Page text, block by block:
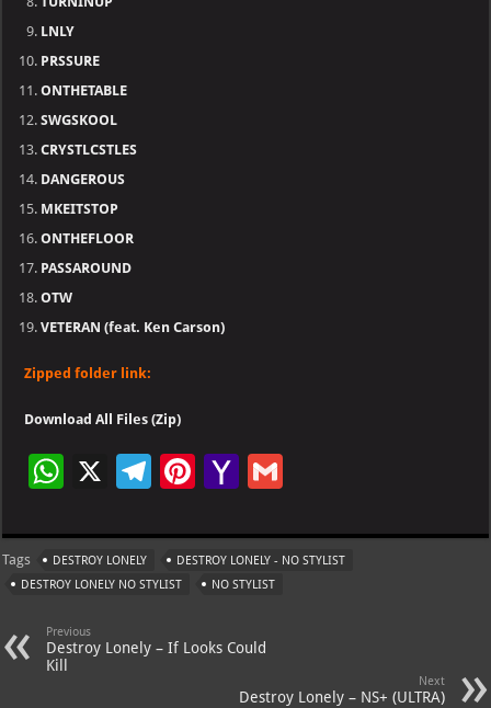
LNLY
PRSSURE
ONTHETABLE
SWGSKOOL
CRYSTLCSTLES
DANGEROUS
MKEITSTOP
ONTHEFLOOR
PASSAROUND
OTW
VETERAN (feat. Ken Carson)
Zipped folder link:
Download All Files (Zip)
W
at
s
p
p
X
Te
gr
a
Pi
er
es
Ya
o
o
ai
l
ai
l
Tags DESTROY LONELY
DESTROY LONELY - NO STYLIST
DESTROY LONELY NO STYLIST
NO STYLIST
Previous
Destroy Lonely – If Looks Could
Kill
Next
Destroy Lonely – NS+ (ULTRA)